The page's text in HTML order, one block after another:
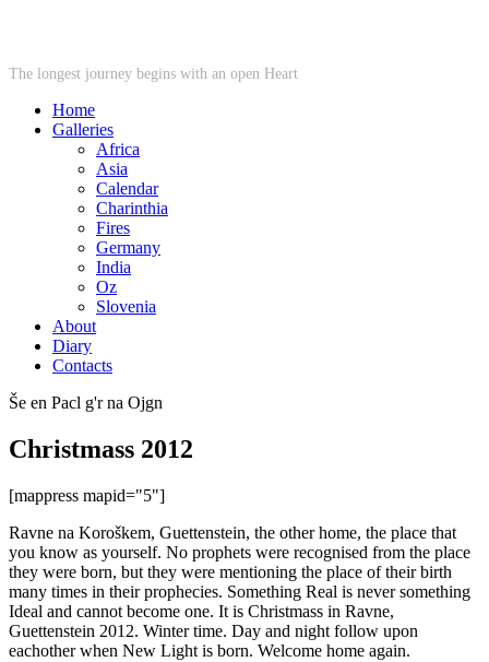
The longest journey begins with an open Heart
Home
Galleries
Africa
Asia
Calendar
Charinthia
Fires
Germany
India
Oz
Slovenia
About
Diary
Contacts
Še en Pacl g'r na Ojgn
Christmass 2012
[mappress mapid="5"]
Ravne na Koroškem, Guettenstein, the other home, the place that
you know as yourself. No prophets were recognised from the place
they were born, but they were mentioning the place of their birth
many times in their prophecies. Something Real is never something
Ideal and cannot become one. It is Christmass in Ravne,
Guettenstein 2012. Winter time. Day and night follow upon
eachother when New Light is born. Welcome home again.